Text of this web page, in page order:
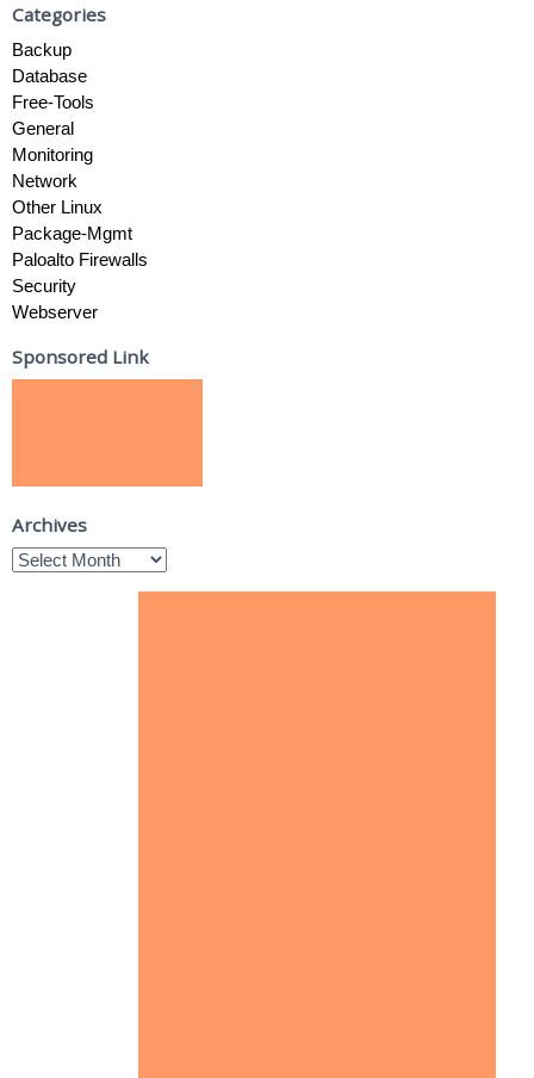
Categories
Backup
Database
Free-Tools
General
Monitoring
Network
Other Linux
Package-Mgmt
Paloalto Firewalls
Security
Webserver
Sponsored Link
Archives